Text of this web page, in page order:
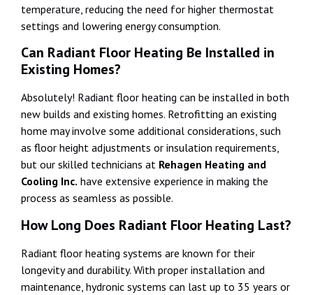
temperature, reducing the need for higher thermostat
settings and lowering energy consumption.
Can Radiant Floor Heating Be Installed in
Existing Homes?
Absolutely! Radiant floor heating can be installed in both
new builds and existing homes. Retrofitting an existing
home may involve some additional considerations, such
as floor height adjustments or insulation requirements,
but our skilled technicians at Rehagen Heating and
Cooling Inc. have extensive experience in making the
process as seamless as possible.
How Long Does Radiant Floor Heating Last?
Radiant floor heating systems are known for their
longevity and durability. With proper installation and
maintenance, hydronic systems can last up to 35 years or